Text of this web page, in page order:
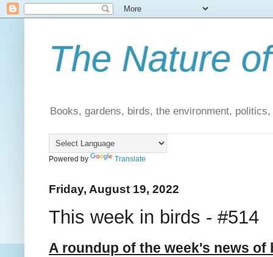
The Nature
Books, gardens, birds, the environment,
Powered by Translate
Friday, August 19, 2022
This week in birds - #514
A roundup of the week's news